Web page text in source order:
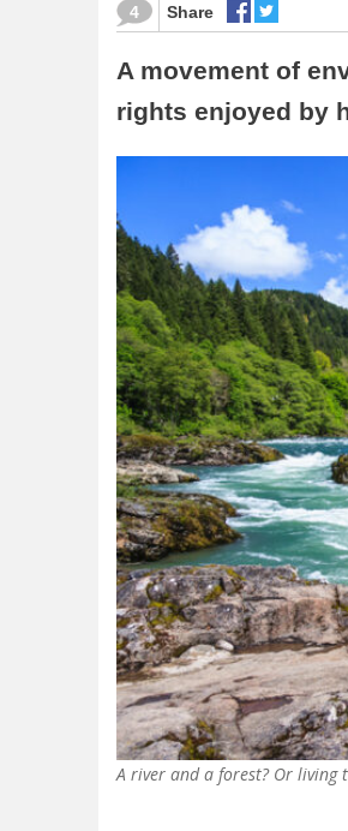
4 Share
A movement of
rights enjoyed by
A river and a forest? Or living